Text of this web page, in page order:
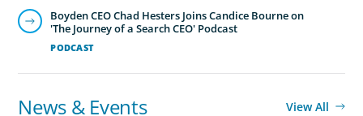
PODCAST
Boyden CEO Chad Hesters Joins Candice Bourne on
'The Journey of a Search CEO' Podcast
News & Events View All